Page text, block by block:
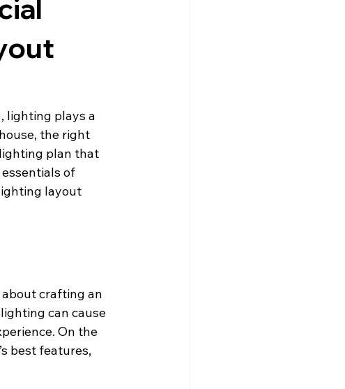
lighting plays a
the right
plan that
of
layout
about crafting an
can cause
On the
best features,